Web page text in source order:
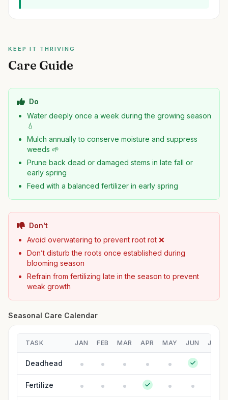
KEEP IT THRIVING
Care Guide
Do
Water deeply once a week during the growing season
💧
Mulch annually to conserve moisture and suppress
weeds 🌱
Prune back dead or damaged stems in late fall or
early spring
Feed with a balanced fertilizer in early spring
Don't
Avoid overwatering to prevent root rot ❌
Don’t disturb the roots once established during
blooming season
Refrain from fertilizing late in the season to prevent
weak growth
Seasonal Care Calendar
TASK JAN FEB MAR APR MAY JUN JUL
Deadhead
Fertilize